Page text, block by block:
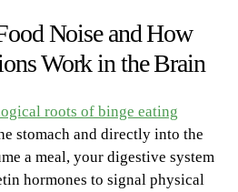
Noise and How
Work in the Brain
roots of binge eating
stomach and directly into the
a meal, your digestive system
hormones to signal physical